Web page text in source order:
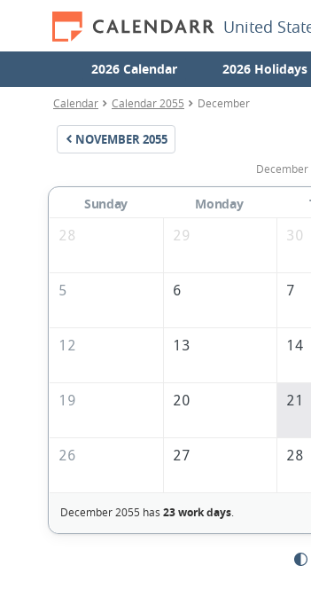
United
2026 Calendar 2026 Holidays
Calendar Calendar 2055 December
NOVEMBER2055
December
Sunday Monday
28
29 30
5 6 7
12 13 14
19 20 21
26 27 28
December 2055 has 23 work days.